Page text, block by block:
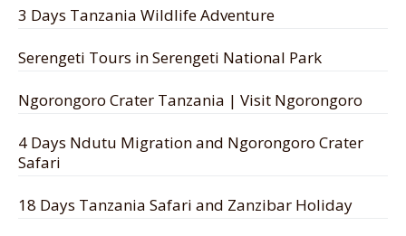
3 Days Tanzania Wildlife Adventure
Serengeti Tours in Serengeti National Park
Ngorongoro Crater Tanzania | Visit Ngorongoro
4 Days Ndutu Migration and Ngorongoro Crater
Safari
18 Days Tanzania Safari and Zanzibar Holiday